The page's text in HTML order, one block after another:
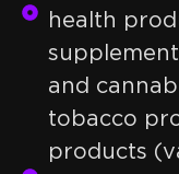
health
and
tobacco
products